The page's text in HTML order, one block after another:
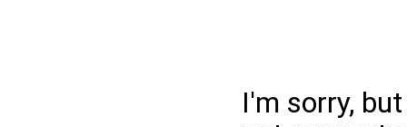
I'm sorry,